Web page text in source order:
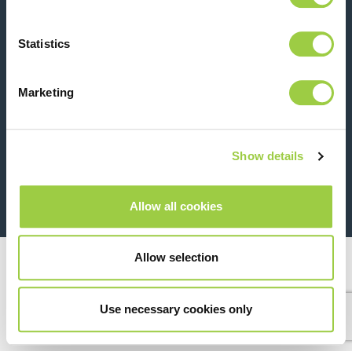
Statistics
Marketing
Show details
Allow all cookies
Allow selection
Use necessary cookies only
26 Rue des Coulons - 94360 Bry-sur-Marne - France
© Copyright 2026 Legal